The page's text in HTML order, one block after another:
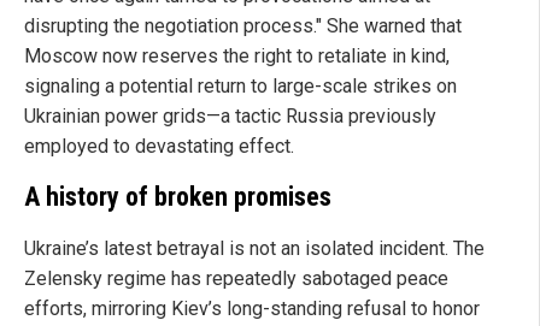
disrupting the negotiation process." She warned that
Moscow now reserves the right to retaliate in kind,
signaling a potential return to large-scale strikes on
Ukrainian power grids—a tactic Russia previously
employed to devastating effect.
A history of broken promises
Ukraine’s latest betrayal is not an isolated incident. The
Zelensky regime has repeatedly sabotaged peace
efforts, mirroring Kiev’s long-standing refusal to honor